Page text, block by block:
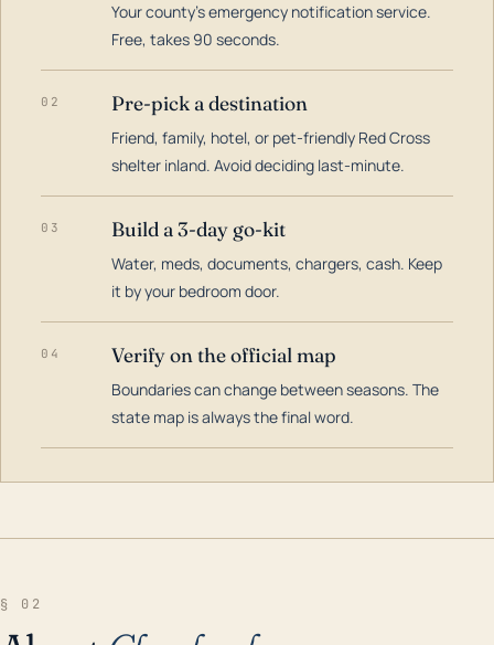
Your county's emergency notification service.
Free, takes 90 seconds.
02 Pre-pick a destination
Friend, family, hotel, or pet-friendly Red Cross
shelter inland. Avoid deciding last-minute.
03 Build a 3-day go-kit
Water, meds, documents, chargers, cash. Keep
it by your bedroom door.
04 Verify on the official map
Boundaries can change between seasons. The
state map is always the final word.
§ 02